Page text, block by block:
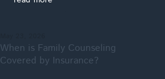
When is Family Counseling
Covered by Insurance?